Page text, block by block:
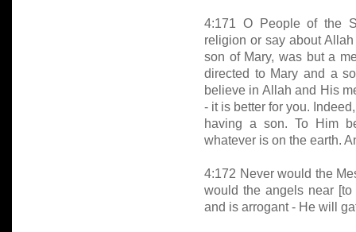
4:171 O People of the
religion or say about
son of Mary, was but a
directed to Mary and a
believe in Allah and His
- it is better for you.
having a son. To Him
whatever is on the earth.
4:172 Never would the
would the angels near
and is arrogant - He will